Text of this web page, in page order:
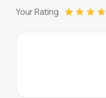
Your Rating